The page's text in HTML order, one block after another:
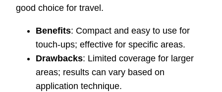
good choice for travel.
Benefits: Compact and easy to use for
touch-ups; effective for specific areas.
Drawbacks: Limited coverage for larger
areas; results can vary based on
application technique.